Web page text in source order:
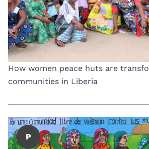
How women peace huts are
communities in Liberia
P